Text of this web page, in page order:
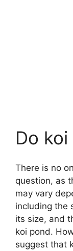
Do
There is no
question, as
may vary
including the
its size, and
koi pond.
suggest that